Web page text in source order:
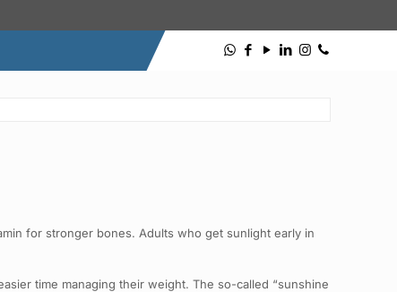
for stronger bones. Adults who get sunlight early in
time managing their weight. The so-called “sunshine